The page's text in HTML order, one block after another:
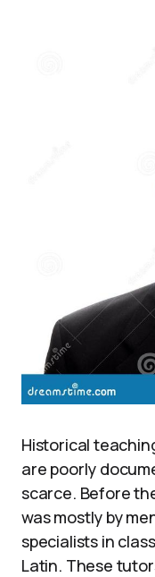
Historical
are poorly
scarce. Before
was mostly by
specialists in
Latin. These